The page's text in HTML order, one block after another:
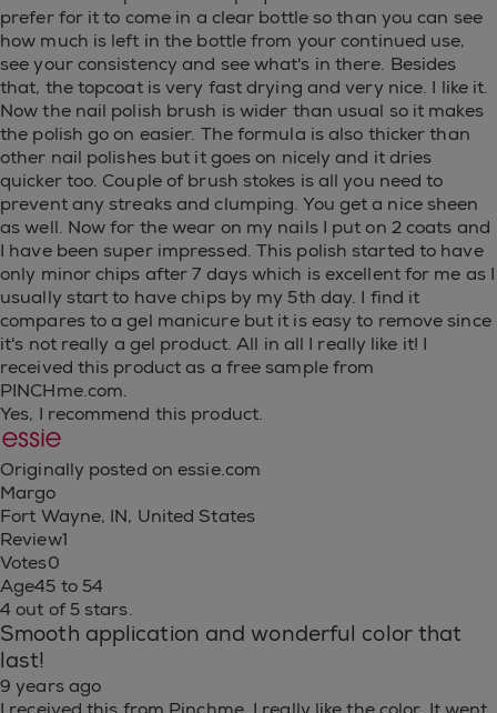
prefer for it to come in a clear bottle so than you can see
how much is left in the bottle from your continued use,
see your consistency and see what's in there. Besides
that, the topcoat is very fast drying and very nice. I like it.
Now the nail polish brush is wider than usual so it makes
the polish go on easier. The formula is also thicker than
other nail polishes but it goes on nicely and it dries
quicker too. Couple of brush stokes is all you need to
prevent any streaks and clumping. You get a nice sheen
as well. Now for the wear on my nails I put on 2 coats and
I have been super impressed. This polish started to have
only minor chips after 7 days which is excellent for me as I
usually start to have chips by my 5th day. I find it
compares to a gel manicure but it is easy to remove since
it's not really a gel product. All in all I really like it! I
received this product as a free sample from
PINCHme.com.
Yes, I recommend this product.
Originally posted on essie.com
Margo
Fort Wayne, IN, United States
Review1
Votes0
Age45 to 54
4 out of 5 stars.
Smooth application and wonderful color that
last!
9 years ago